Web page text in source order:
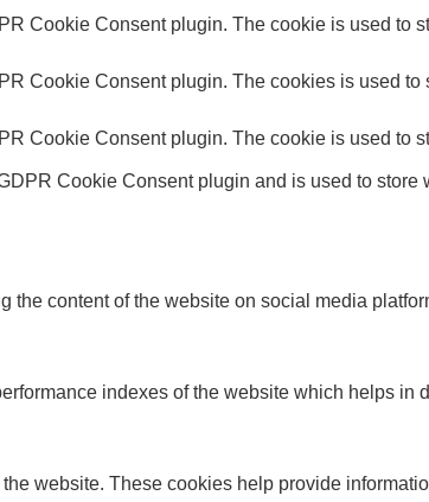
Cookie Consent plugin. The cookie is used to
Cookie Consent plugin. The cookies is used
Cookie Consent plugin. The cookie is used to
Cookie Consent plugin and is used to
content of the website on social media
indexes of the website which helps in
website. These cookies help provide